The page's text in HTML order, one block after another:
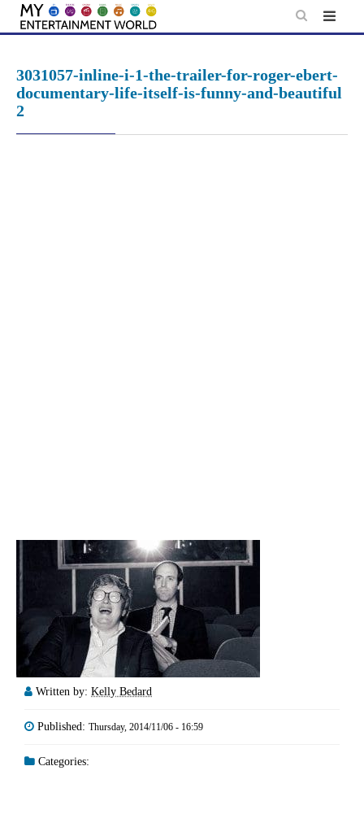
Skip
3031057-inline-i-1-the-trailer-for-roger-ebert-
documentary-life-itself-is-funny-and-beautiful
2
Written by: Kelly Bedard
Published: Thursday, 2014/11/06 - 16:59
Categories: